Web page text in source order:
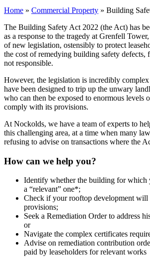
Home » Commercial Property » Building
The Building Safety Act 2022 (the Act) has
as a response to the tragedy at Grenfell
of new legislation, ostensibly to protect
the cost of remedying building safety defects,
not responsible.
However, the legislation is incredibly complex
have been designed to trip up the unwary
who can then be exposed to enormous levels
comply with its provisions.
At Nockolds, we have a team of experts to
this challenging area, at a time when many
refusing to advise on transactions where the
How can we help you?
Identify whether the building for which
a “relevant” one*;
Check if your rooftop development will
provisions;
Seek a Remediation Order to address
or
Navigate the complex certificates
Advise on remediation contribution
paid by leaseholders for relevant works